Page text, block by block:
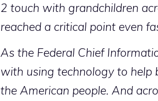
2 touch with grandchildren
reached a critical point even
As the Federal Chief
with using technology to
the American people. And